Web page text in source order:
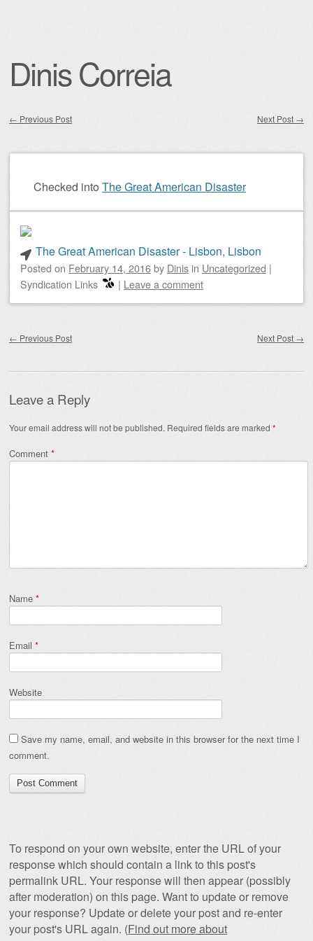
Dinis Correia
← Previous Post Next Post →
Checked into The Great American Disaster
The Great American Disaster - Lisbon, Lisbon
Posted on February 14, 2016by Dinis in Uncategorized |
Syndication Links
| Leave a comment
← Previous Post Next Post →
Leave a Reply
Your email address will not be published. Required fields are marked *
Comment *
Name *
Email *
Website
Save my name, email, and website in this browser for the next time I
comment.
To respond on your own website, enter the URL of your
response which should contain a link to this post's
permalink URL. Your response will then appear (possibly
after moderation) on this page. Want to update or remove
your response? Update or delete your post and re-enter
your post's URL again. (Find out more about